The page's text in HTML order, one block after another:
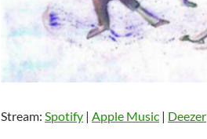
Stream: Spotify | Apple Music | Deezer